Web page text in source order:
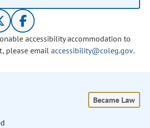
accessibility accommodation to
please email accessibility@coleg.gov.
Became Law